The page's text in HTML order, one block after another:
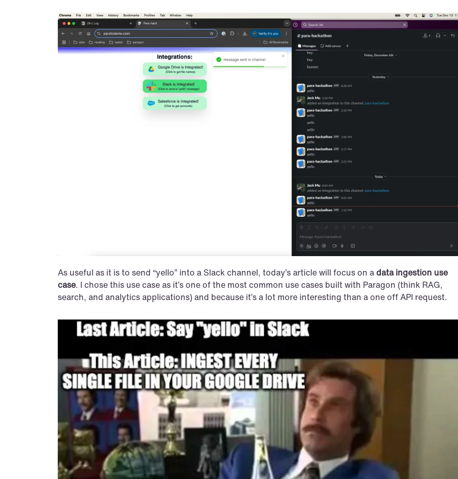
As useful as it is to send “yello” into a Slack channel, today’s article will focus on a data ingestion use
case. I chose this use case as it’s one of the most common use cases built with Paragon (think RAG,
search, and analytics applications) and because it’s a lot more interesting than a one off API request.